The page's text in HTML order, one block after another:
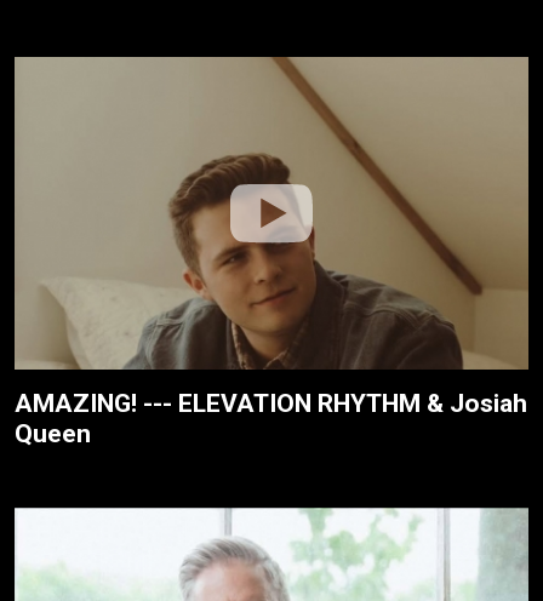
AMAZING! --- ELEVATION RHYTHM & Josiah
Queen